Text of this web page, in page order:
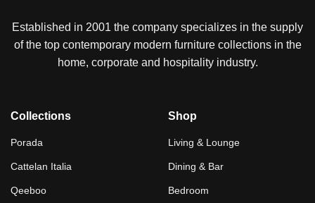
Established in 2001 the company specializes in the supply
of the top contemporary modern furniture collections in the
home, corporate and hospitality industry.
Collections
Porada
Cattelan Italia
Qeeboo
Shop
Living & Lounge
Dining & Bar
Bedroom